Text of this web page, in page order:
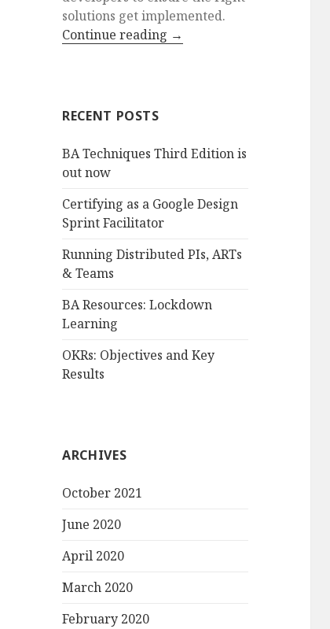
solutions get implemented.
Continue reading →
RECENT POSTS
BA Techniques Third Edition is
out now
Certifying as a Google Design
Sprint Facilitator
Running Distributed PIs, ARTs
& Teams
BA Resources: Lockdown
Learning
OKRs: Objectives and Key
Results
ARCHIVES
October 2021
June 2020
April 2020
March 2020
February 2020